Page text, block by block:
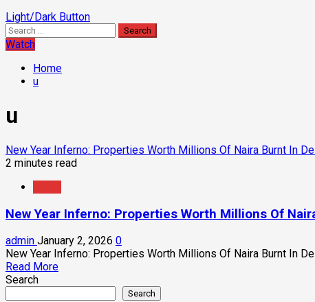
Light/Dark Button
Search
for:
Watch
Home
u
u
New Year Inferno: Properties Worth Millions Of Naira Burnt In
2 minutes read
New Year Inferno: Properties Worth Millions Of
admin January 2, 2026 0
New Year Inferno: Properties Worth Millions Of Naira Burnt In
Read MoreRead
Search
Search